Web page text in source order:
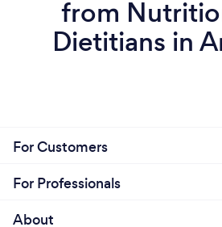
from
Dietitians in
For Customers
For Professionals
About